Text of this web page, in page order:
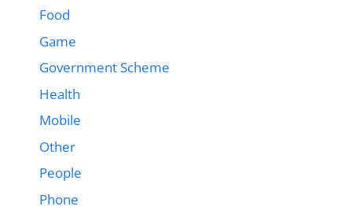
Food
Game
Government Scheme
Health
Mobile
Other
People
Phone